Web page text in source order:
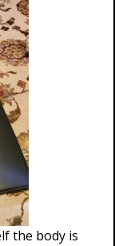
the body is